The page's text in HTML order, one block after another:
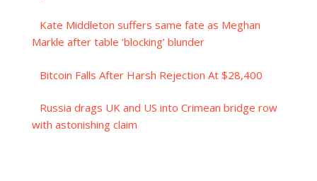
Kate Middleton suffers same fate as Meghan
Markle after table ‘blocking’ blunder
Bitcoin Falls After Harsh Rejection At $28,400
Russia drags UK and US into Crimean bridge row
with astonishing claim